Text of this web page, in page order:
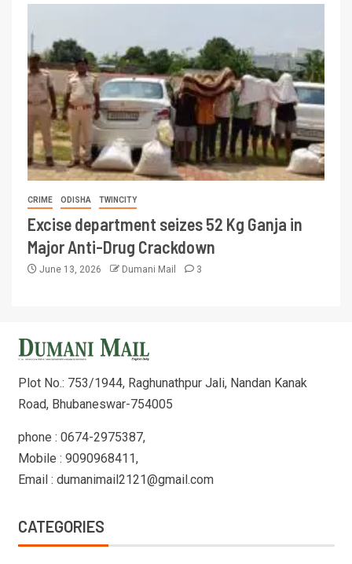
CRIME ODISHA TWINCITY
Excise department seizes 52 Kg Ganja in
Major Anti-Drug Crackdown
June 13, 2026 Dumani Mail 3
Plot No.: 753/1944, Raghunathpur Jali, Nandan Kanak
Road, Bhubaneswar-754005
phone : 0674-2975387,
Mobile : 9090968411,
Email : dumanimail2121@gmail.com
CATEGORIES